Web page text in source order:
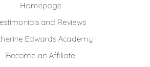
Homepage
and Reviews
Edwards Academy
Become an Affiliate